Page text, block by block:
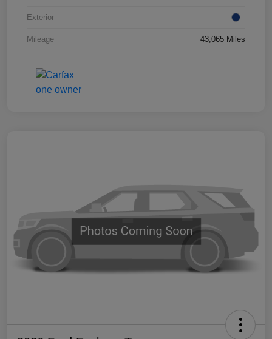
Exterior
Mileage 43,065 Miles